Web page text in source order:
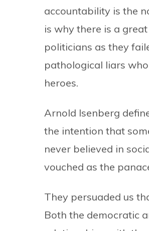
accountability is the
is why there is a
politicians as they
pathological liars
heroes.
Arnold Isenberg
the intention that
never believed in
vouched as the
They persuaded us
Both the democratic